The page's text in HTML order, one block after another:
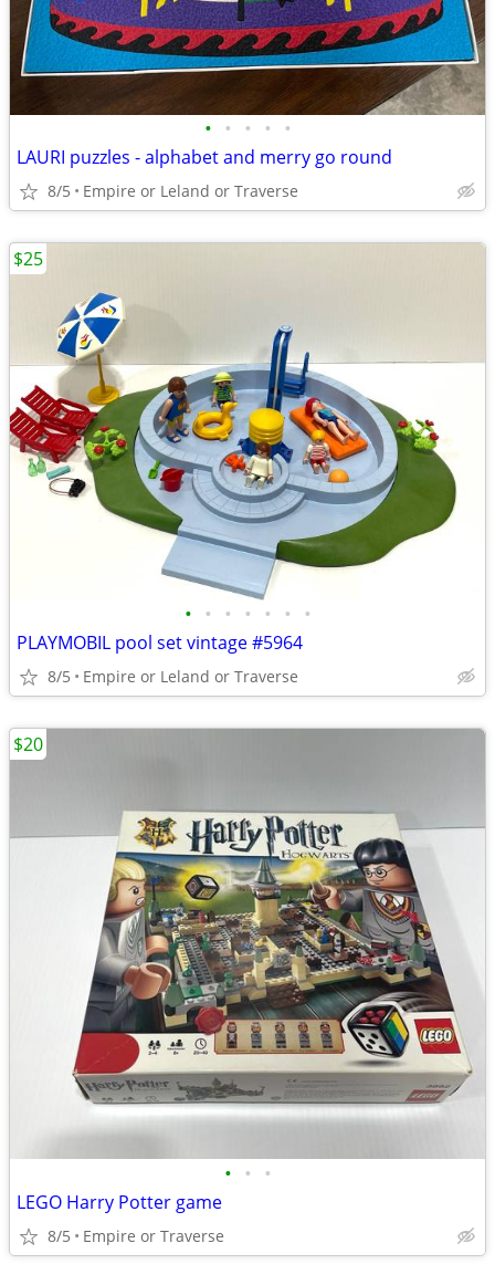
• • • • •
LAURI puzzles - alphabet and merry go round
8/5 Empire or Leland or Traverse
• • • • • • •
PLAYMOBIL pool set vintage #5964
8/5 Empire or Leland or Traverse
$25
• • •
LEGO Harry Potter game
8/5 Empire or Traverse
$20